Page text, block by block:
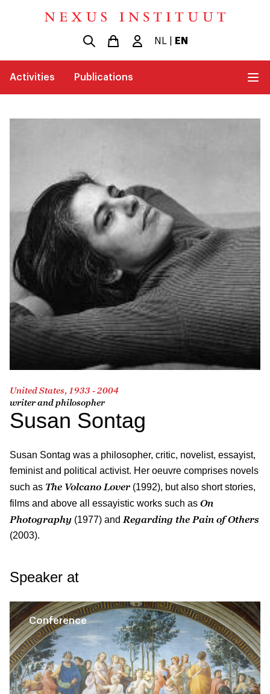
NL EN
Activities Publications
United States, 1933 - 2004
writer and philosopher
Susan Sontag
Susan Sontag was a philosopher, critic, novelist, essayist,
feminist and political activist. Her oeuvre comprises novels
such as The Volcano Lover (1992), but also short stories,
films and above all essayistic works such as On
Photography (1977) and Regarding the Pain of Others
(2003).
Speaker at
Conference